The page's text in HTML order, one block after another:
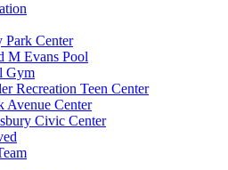
Park Center
M Evans Pool
Gym
Recreation Teen Center
Avenue Center
Civic Center